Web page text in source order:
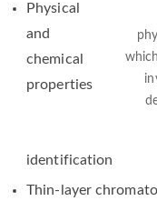
Physical
and
chemical
properties
identification
Thin-layer